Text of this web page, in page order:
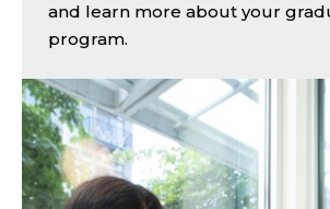
and learn more about your
program.